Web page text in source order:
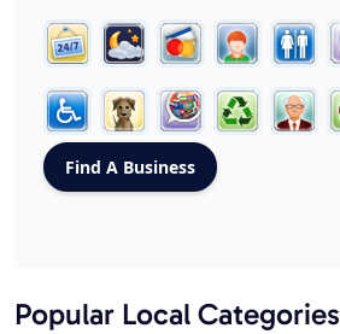
Popular Local Categories